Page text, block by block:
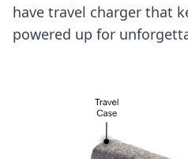
have travel charger that
powered up for